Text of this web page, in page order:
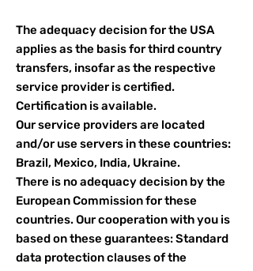
The adequacy decision for the USA
applies as the basis for third country
transfers, insofar as the respective
service provider is certified.
Certification is available.
Our service providers are located
and/or use servers in these countries:
Brazil, Mexico, India, Ukraine.
There is no adequacy decision by the
European Commission for these
countries. Our cooperation with you is
based on these guarantees: Standard
data protection clauses of the